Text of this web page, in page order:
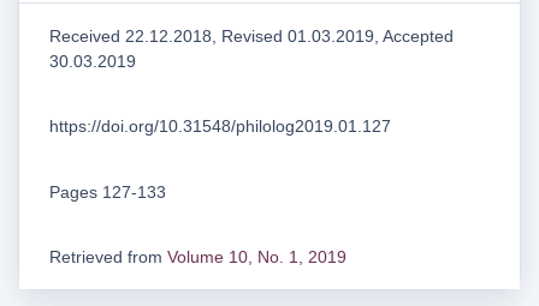
Received 22.12.2018, Revised 01.03.2019, Accepted
30.03.2019
https://doi.org/10.31548/philolog2019.01.127
Pages 127-133
Retrieved from Volume 10, No. 1, 2019